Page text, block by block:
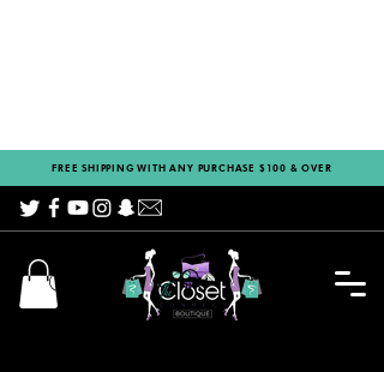
FREE SHIPPING WITH ANY PURCHASE $100 & OVER